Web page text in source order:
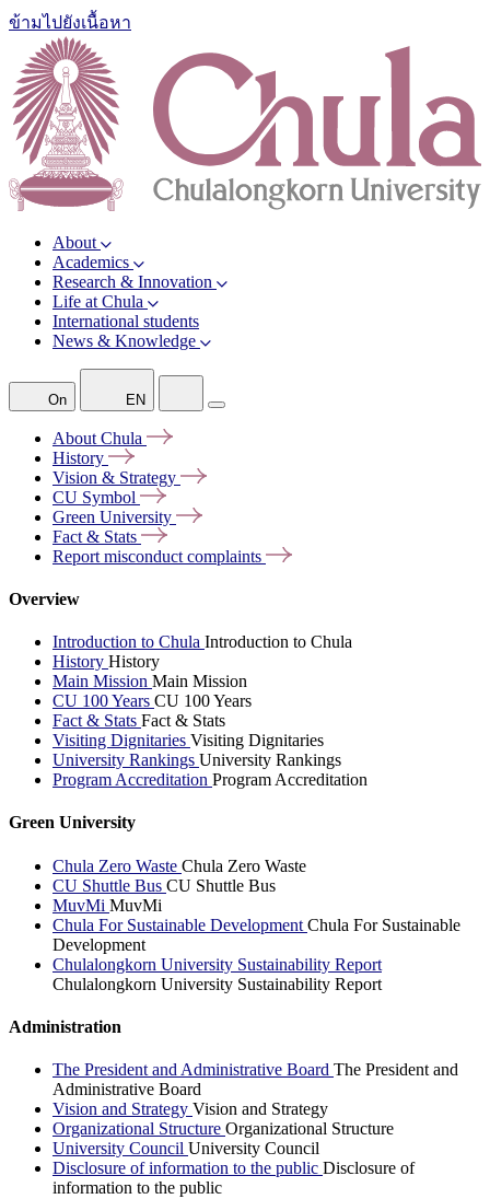
ข้ามไปยังเนื้อหา
About
Academics
Research & Innovation
Life at Chula
International students
News & Knowledge
On EN
About Chula
History
Vision & Strategy
CU Symbol
Green University
Fact & Stats
Report misconduct complaints
Overview
Introduction to Chula Introduction to Chula
History History
Main Mission Main Mission
CU 100 Years CU 100 Years
Fact & Stats Fact & Stats
Visiting Dignitaries Visiting Dignitaries
University Rankings University Rankings
Program Accreditation Program Accreditation
Green University
Chula Zero Waste Chula Zero Waste
CU Shuttle Bus CU Shuttle Bus
MuvMi MuvMi
Chula For Sustainable Development Chula For Sustainable
Development
Chulalongkorn University Sustainability Report
Chulalongkorn University Sustainability Report
Administration
The President and Administrative Board The President and
Administrative Board
Vision and Strategy Vision and Strategy
Organizational Structure Organizational Structure
University Council University Council
Disclosure of information to the public Disclosure of
information to the public